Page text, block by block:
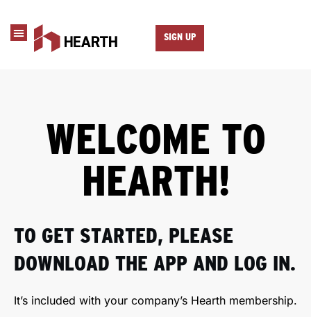
SIGN UP
WELCOME TO
HEARTH!
TO GET STARTED, PLEASE
DOWNLOAD THE APP AND LOG IN.
It’s included with your company’s Hearth membership.